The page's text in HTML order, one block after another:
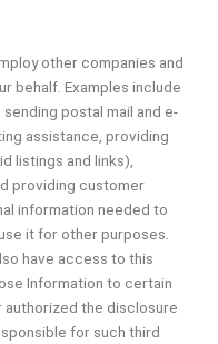
other companies and
behalf. Examples include
postal mail and e-
assistance, providing
listings and links),
providing customer
information needed to
it for other purposes.
have access to this
Information to certain
the disclosure
for such third